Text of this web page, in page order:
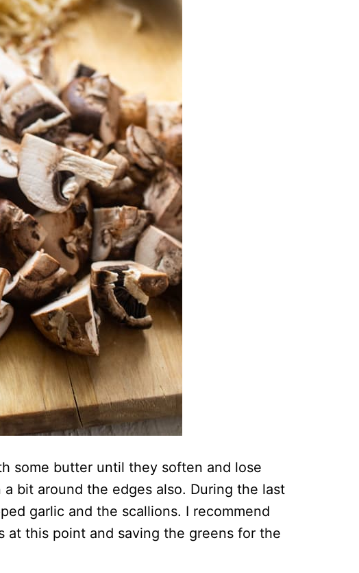
some butter until they soften and lose
bit around the edges also. During the last
garlic and the scallions. I recommend
at this point and saving the greens for the